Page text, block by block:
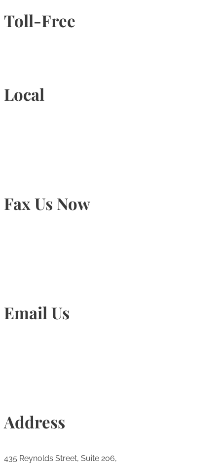
Toll-Free
Local
Fax Us Now
Email Us
Address
435 Reynolds Street, Suite 206,